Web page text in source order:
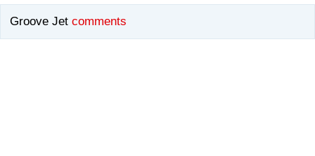
Groove Jet comments